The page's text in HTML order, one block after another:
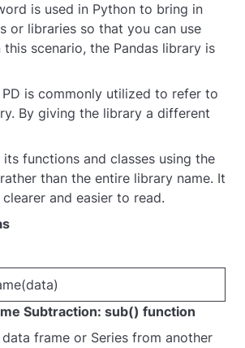
is used in Python to bring in
or libraries so that you can use
scenario, the Pandas library is
PD is commonly utilized to refer to
By giving the library a different
functions and classes using the
than the entire library name. It
and easier to read.
Subtraction: sub() function
frame or Series from another